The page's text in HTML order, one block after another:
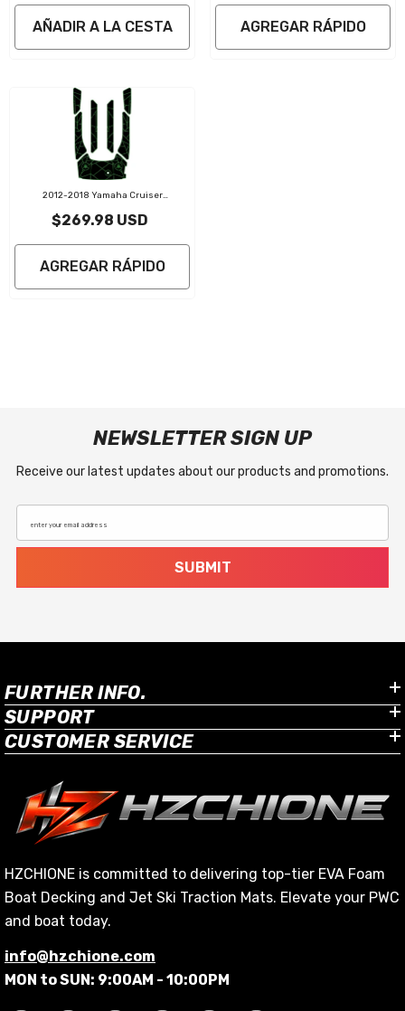
AÑADIR A LA CESTA AGREGAR RÁPIDO
2012-2018 Yamaha Cruiser
Jet Ski Traction Mats
$269.98 USD
AGREGAR RÁPIDO
NEWSLETTER SIGN UP
Receive our latest updates about our products and promotions.
enter your email address
SUBMIT
FURTHER INFO.
SUPPORT
CUSTOMER SERVICE
HZCHIONE is committed to delivering top-tier EVA Foam
Boat Decking and Jet Ski Traction Mats. Elevate your PWC
and boat today.
info@hzchione.com
MON to SUN: 9:00AM - 10:00PM